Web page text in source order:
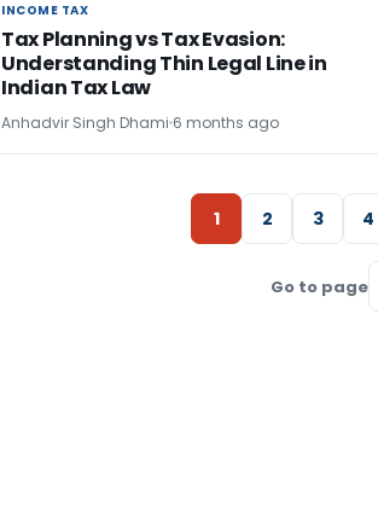
INCOME TAX
INCOME TAX
Tax Planning vs Tax Evasion:
Understanding Thin Legal Line in
Indian Tax Law
Anhadvir Singh Dhami 6 months ago
1 2 3 4
Go to page